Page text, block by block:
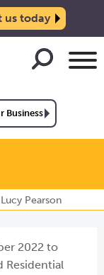
us today
Business
Lucy Pearson
2022 to
Residential